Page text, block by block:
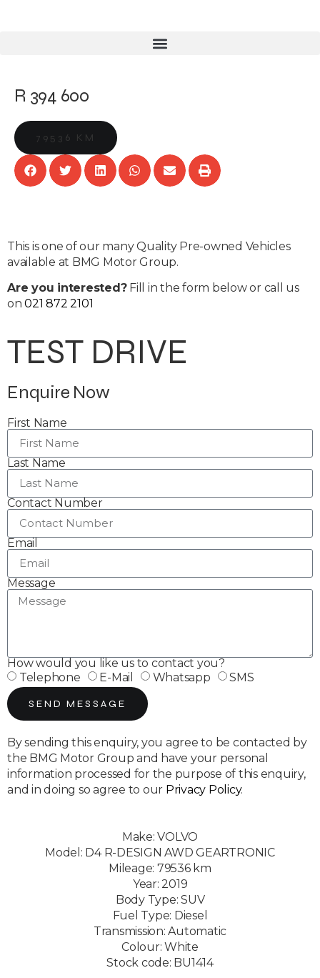
R 394 600
79536 KM
This is one of our many Quality Pre-owned Vehicles
available at BMG Motor Group.
Are you interested?Fill in the form below or call us
on021 872 2101
TEST DRIVE
Enquire Now
First Name
Last Name
Contact Number
Email
Message
How would you like us to contact you?
Telephone
E-Mail Whatsapp SMS
SEND MESSAGE
By sending this enquiry, you agree to be contacted by
the BMG Motor Group and have your personal
information processed for the purpose of this enquiry,
and in doing so agree to our Privacy Policy.
Make: VOLVO
Model: D4 R-DESIGN AWD GEARTRONIC
Mileage: 79536 km
Year: 2019
Body Type: SUV
Fuel Type: Diesel
Transmission: Automatic
Colour: White
Stock code: BU1414